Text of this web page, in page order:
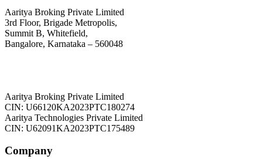
Aaritya Broking Private Limited
3rd Floor, Brigade Metropolis,
Summit B, Whitefield,
Bangalore, Karnataka – 560048
Aaritya Broking Private Limited
CIN: U66120KA2023PTC180274
Aaritya Technologies Private Limited
CIN: U62091KA2023PTC175489
Company